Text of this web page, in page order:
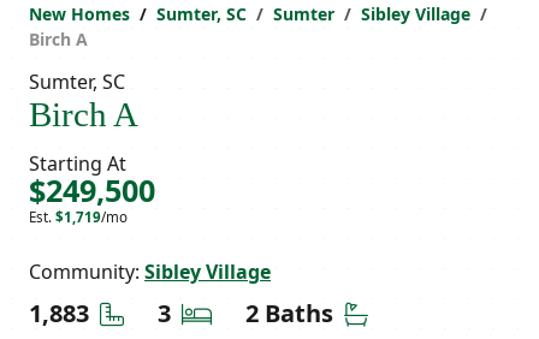
New Homes Sumter, SC Sumter
Sibley Village
Birch A
Sumter, SC
Birch A
Starting At
$249,500
Est. $1,719/mo
Community: Sibley Village
1,883 Square Feet
3 Bedrooms
2 Baths Bathrooms